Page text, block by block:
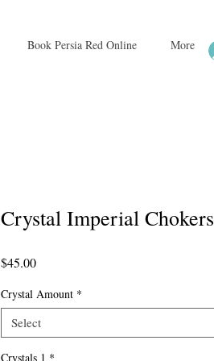
Book Persia Red Online More
Crystal Imperial Chokers
$45.00Price
Crystal Amount *
Select
Crystals 1 *